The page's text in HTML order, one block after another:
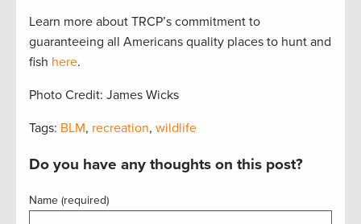
Learn more about TRCP’s commitment to
guaranteeing all Americans quality places to hunt and
fish here.
Photo Credit: James Wicks
Tags: BLM, recreation, wildlife
Do you have any thoughts on this post?
Name (required)